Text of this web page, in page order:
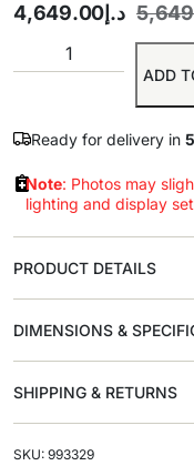
د.إ 4,649.00
ADD
Ready for delivery in
Note: Photos may
lighting and display
PRODUCT DETAILS
DIMENSIONS &
SHIPPING & RETURNS
SKU: 993329